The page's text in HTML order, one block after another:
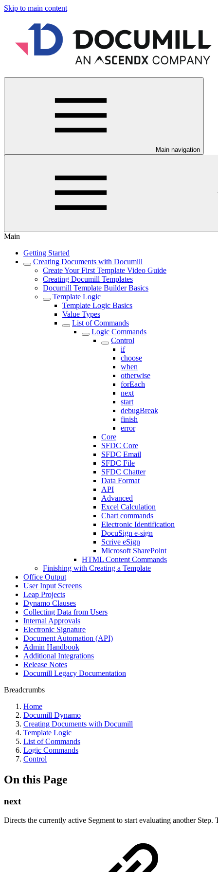
Skip to main content
Main navigation
Main
Getting Started
Creating Documents with Documill
Create Your First Template Video Guide
Creating Documill Templates
Documill Template Builder Basics
Template Logic
Template Logic Basics
Value Types
List of Commands
Logic Commands
Control
if
choose
when
otherwise
forEach
next
start
debugBreak
finish
error
Core
SFDC Core
SFDC Email
SFDC File
SFDC Chatter
Data Format
API
Advanced
Excel Calculation
Chart commands
Electronic Identification
DocuSign e-sign
Scrive eSign
Microsoft SharePoint
HTML Content Commands
Finishing with Creating a Template
Office Output
User Input Screens
Leap Projects
Dynamo Clauses
Collecting Data from Users
Internal Approvals
Electronic Signature
Document Automation (API)
Admin Handbook
Additional Integrations
Release Notes
Documill Legacy Documentation
Breadcrumbs
Home
Documill Dynamo
Creating Documents with Documill
Template Logic
List of Commands
Logic Commands
Control
On this Page
next
Directs the currently active Segment to start evaluating another